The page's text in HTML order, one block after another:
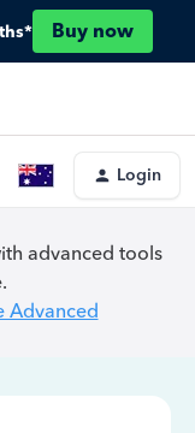
Buy now
Login
advanced tools
Advanced